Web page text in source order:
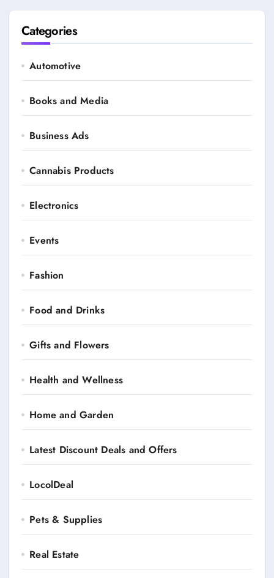
Categories
Automotive
Books and Media
Business Ads
Cannabis Products
Electronics
Events
Fashion
Food and Drinks
Gifts and Flowers
Health and Wellness
Home and Garden
Latest Discount Deals and Offers
LocolDeal
Pets & Supplies
Real Estate